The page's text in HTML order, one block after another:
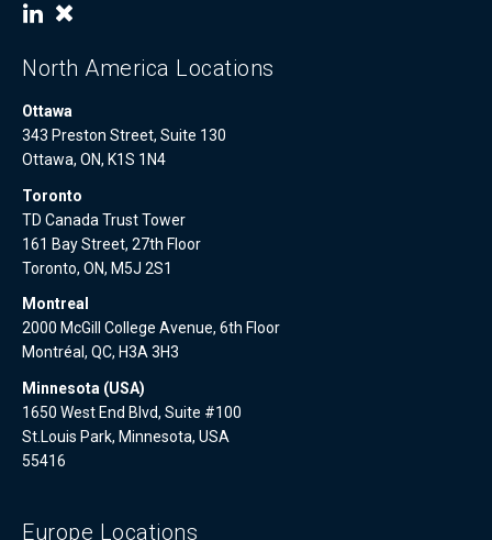
North America Locations
Ottawa
343 Preston Street, Suite 130
Ottawa, ON, K1S 1N4
Toronto
TD Canada Trust Tower
161 Bay Street, 27th Floor
Toronto, ON, M5J 2S1
Montreal
2000 McGill College Avenue, 6th Floor
Montréal, QC, H3A 3H3
Minnesota (USA)
1650 West End Blvd, Suite #100
St.Louis Park, Minnesota, USA
55416
Europe Locations